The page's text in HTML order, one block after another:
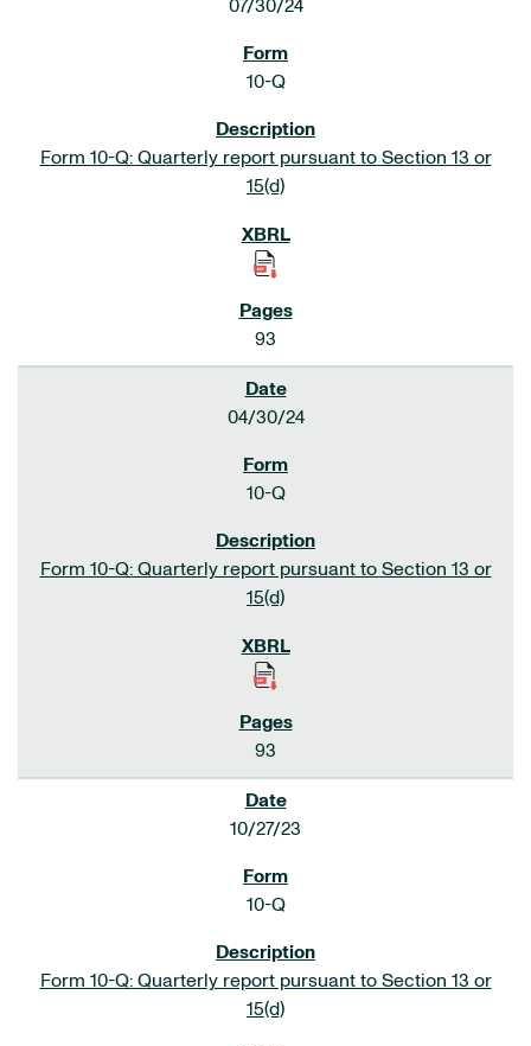
07/30/24
10-Q
Form 10-Q: Quarterly report pursuant to Section 13 or
15(d)
93
04/30/24
10-Q
Form 10-Q: Quarterly report pursuant to Section 13 or
15(d)
93
10/27/23
10-Q
Form 10-Q: Quarterly report pursuant to Section 13 or
15(d)